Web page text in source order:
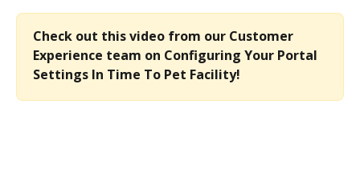
Check out this video from our Customer
Experience team on Configuring Your Portal
Settings In Time To Pet Facility!